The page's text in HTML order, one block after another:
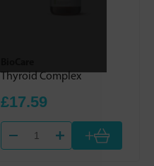
Thyroid Complex
£17.59
+